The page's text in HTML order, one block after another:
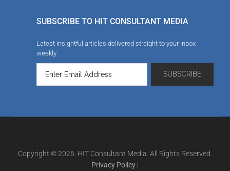
SUBSCRIBE TO HIT CONSULTANT MEDIA
Latest insightful articles delivered straight to your inbox
weekly
Copyright © 2026. HIT Consultant Media. All Rights Reserved.
Privacy Policy |